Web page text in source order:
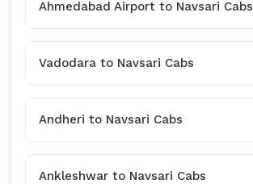
Ahmedabad Airport to Navsari Cabs
Vadodara to Navsari Cabs
Andheri to Navsari Cabs
Ankleshwar to Navsari Cabs